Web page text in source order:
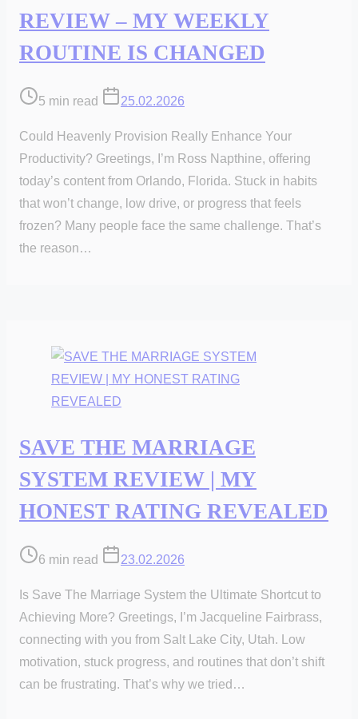
REVIEW – MY WEEKLY
ROUTINE IS CHANGED
Post
time
5 min read 25.02.2026
Could Heavenly Provision Really Enhance Your
Productivity? Greetings, I’m Ross Napthine, offering
today’s content from Orlando, Florida. Stuck in habits
that won’t change, low drive, or progress that feels
frozen? Many people face the same challenge. That’s
the reason…
SAVE THE MARRIAGE
SYSTEM REVIEW | MY
HONEST RATING REVEALED
Post
time
6 min read 23.02.2026
Is Save The Marriage System the Ultimate Shortcut to
Achieving More? Greetings, I’m Jacqueline Fairbrass,
connecting with you from Salt Lake City, Utah. Low
motivation, stuck progress, and routines that don’t shift
can be frustrating. That’s why we tried…